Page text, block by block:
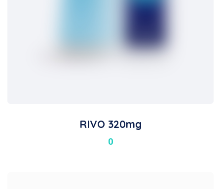
RIVO 320mg
0